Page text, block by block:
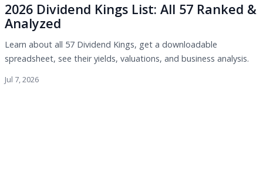
2026 Dividend Kings List: All 57 Ranked &
Analyzed
Learn about all 57 Dividend Kings, get a downloadable
spreadsheet, see their yields, valuations, and business analysis.
Jul 7, 2026